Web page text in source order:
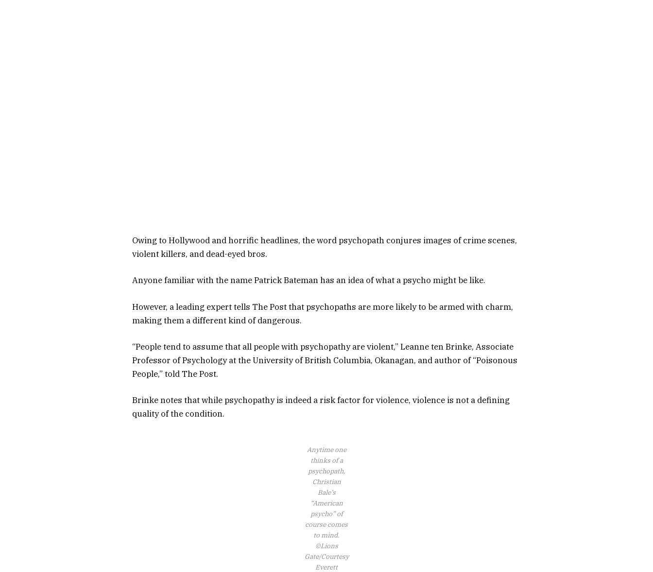
Owing to Hollywood and horrific headlines, the word psychopath conjures images of crime scenes,
violent killers, and dead-eyed bros.
Anyone familiar with the name Patrick Bateman has an idea of what a psycho might be like.
However, a leading expert tells The Post that psychopaths are more likely to be armed with charm,
making them a different kind of dangerous.
“People tend to assume that all people with psychopathy are violent,” Leanne ten Brinke, Associate
Professor of Psychology at the University of British Columbia, Okanagan, and author of “Poisonous
People,” told The Post.
Brinke notes that while psychopathy is indeed a risk factor for violence, violence is not a defining
quality of the condition.
Anytime one
thinks of a
psychopath,
Christian
Bale’s
“American
psycho” of
course comes
to mind.
©Lions
Gate/Courtesy
Everett